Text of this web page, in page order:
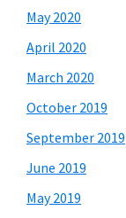
May 2020
April 2020
March 2020
October 2019
September 2019
June 2019
May 2019